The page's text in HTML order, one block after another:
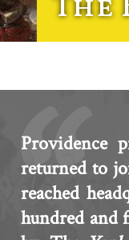
Providence
returned to
reached
hundred and